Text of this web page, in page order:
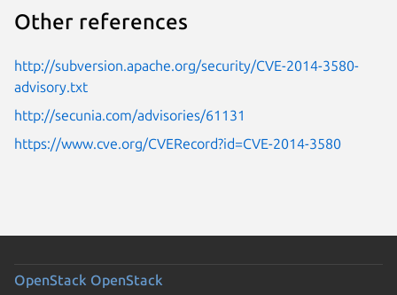
Other references
http://subversion.apache.org/security/CVE-2014-3580-
advisory.txt
http://secunia.com/advisories/61131
https://www.cve.org/CVERecord?id=CVE-2014-3580
OpenStack OpenStack